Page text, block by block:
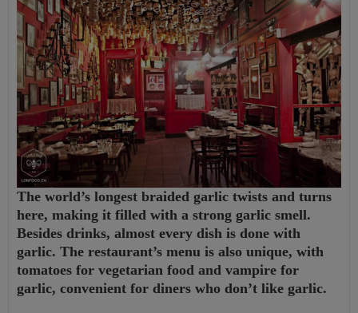
The world’s longest braided garlic twists and turns
here, making it filled with a strong garlic smell.
Besides drinks, almost every dish is done with
garlic. The restaurant’s menu is also unique, with
tomatoes for vegetarian food and vampire for
garlic, convenient for diners who don’t like garlic.